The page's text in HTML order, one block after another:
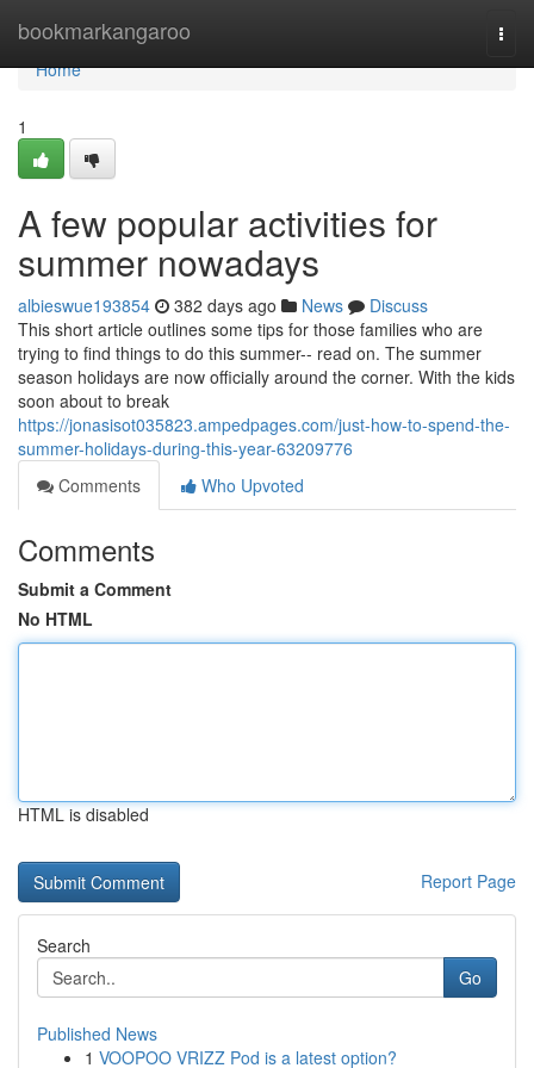
bookmarkangaroo
Home
Home
1
A few popular activities for
summer nowadays
albieswue193854 382 days ago News
Discuss
This short article outlines some tips for those families who are
trying to find things to do this summer-- read on. The summer
season holidays are now officially around the corner. With the kids
soon about to break
https://jonasisot035823.ampedpages.com/just-how-to-spend-the-
summer-holidays-during-this-year-63209776
Comments
Who Upvoted
Comments
Submit a Comment
No HTML
HTML is disabled
Report Page
Search
Go
Published News
1 VOOPOO VRIZZ Pod is a latest option?